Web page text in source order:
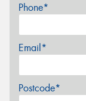
Phone*
Email*
Postcode*